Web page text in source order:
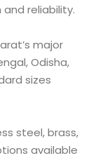
reliability.
major
Odisha,
sizes
steel, brass,
available